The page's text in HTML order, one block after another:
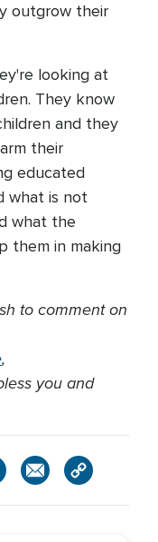
outgrow their
looking at
They know
and they
their
educated
what is not
what the
them in making
to comment on
,
you and